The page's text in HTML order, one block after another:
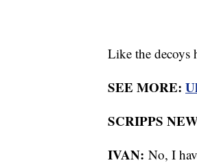
Like the decoys
SEE MORE:
SCRIPPS
IVAN: No, I